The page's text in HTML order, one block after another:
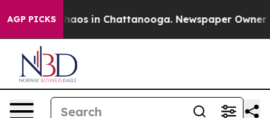
AGP PICKSChaos in Chattanooga. Newspaper Owner